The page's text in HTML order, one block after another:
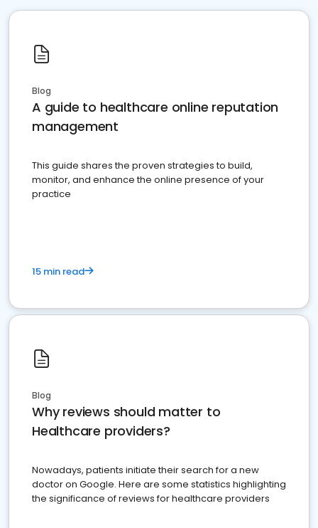
Blog
A guide to healthcare online reputation
management
This guide shares the proven strategies to build,
monitor, and enhance the online presence of your
practice
15 min read
Blog
Why reviews should matter to
Healthcare providers?
Nowadays, patients initiate their search for a new
doctor on Google. Here are some statistics highlighting
the significance of reviews for healthcare providers